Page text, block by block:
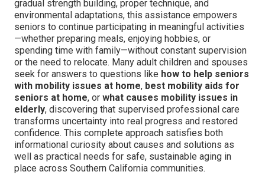
gradual strength building, proper technique, and
environmental adaptations, this assistance empowers
seniors to continue participating in meaningful activities
—whether preparing meals, enjoying hobbies, or
spending time with family—without constant supervision
or the need to relocate. Many adult children and spouses
seek for answers to questions like how to help seniors
with mobility issues at home, best mobility aids for
seniors at home, or what causes mobility issues in
elderly, discovering that supervised professional care
transforms uncertainty into real progress and restored
confidence. This complete approach satisfies both
informational curiosity about causes and solutions as
well as practical needs for safe, sustainable aging in
place across Southern California communities.